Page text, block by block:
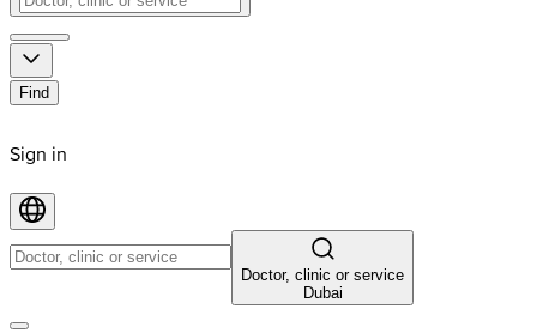
Find
Sign in
Doctor, clinic or service
Dubai